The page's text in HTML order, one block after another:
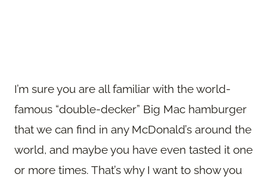
I’m sure you are all familiar with the world-
famous “double-decker” Big Mac hamburger
that we can find in any McDonald’s around the
world, and maybe you have even tasted it one
or more times. That’s why I want to show you